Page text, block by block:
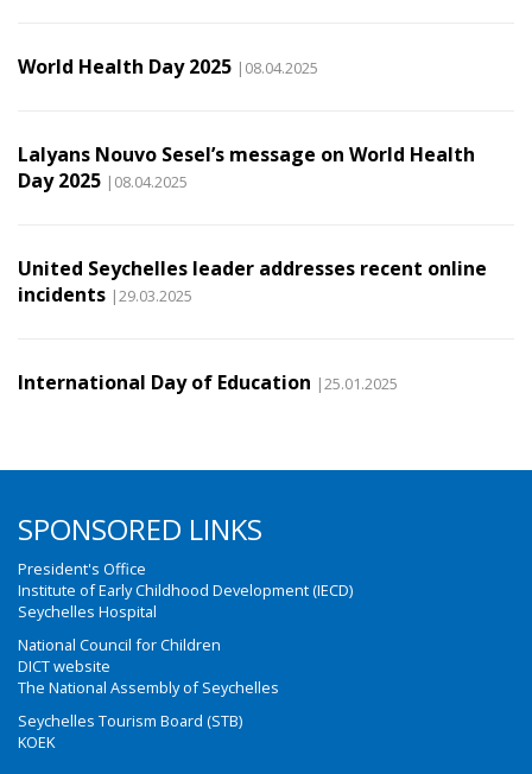
World Health Day 2025 |08.04.2025
Lalyans Nouvo Sesel’s message on World Health
Day 2025 |08.04.2025
United Seychelles leader addresses recent online
incidents |29.03.2025
International Day of Education |25.01.2025
SPONSORED LINKS
President's Office
Institute of Early Childhood Development (IECD)
Seychelles Hospital
National Council for Children
DICT website
The National Assembly of Seychelles
Seychelles Tourism Board (STB)
KOEK